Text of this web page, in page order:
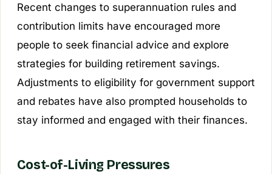
Recent changes to superannuation rules and
contribution limits have encouraged more
people to seek financial advice and explore
strategies for building retirement savings.
Adjustments to eligibility for government support
and rebates have also prompted households to
stay informed and engaged with their finances.
Cost-of-Living Pressures